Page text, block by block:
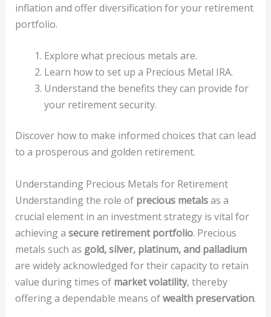
inflation and offer diversification for your retirement
portfolio.
Explore what precious metals are.
Learn how to set up a Precious Metal IRA.
Understand the benefits they can provide for
your retirement security.
Discover how to make informed choices that can lead
to a prosperous and golden retirement.
Understanding Precious Metals for Retirement
Understanding the role of precious metalsas a
crucial element in an investment strategy is vital for
achieving a secure retirement portfolio. Precious
metals such as gold, silver, platinum, and palladium
are widely acknowledged for their capacity to retain
value during times of market volatility, thereby
offering a dependable means ofwealth preservation.